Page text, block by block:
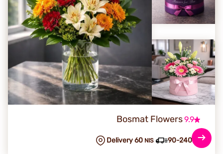
Bosmat Flowers9.9
90-240 min
Delivery 60 NIS